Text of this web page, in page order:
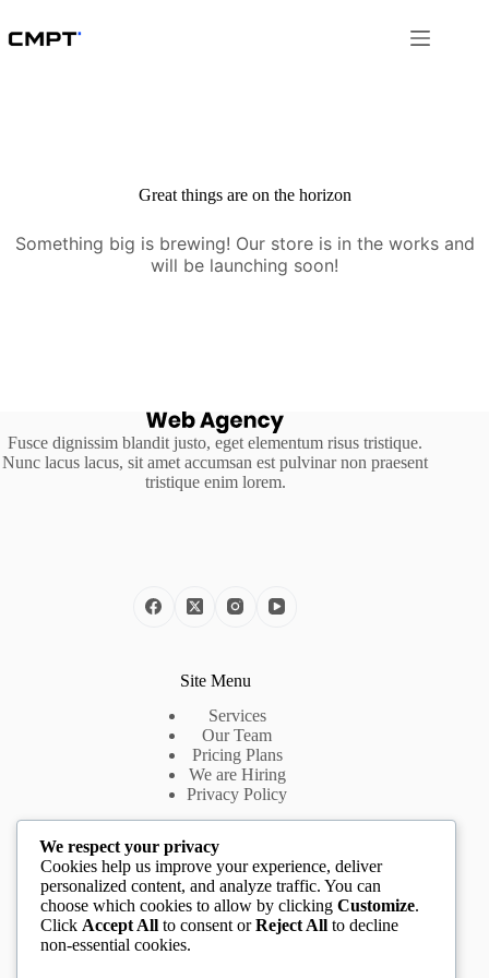
to
content
Great things are on the horizon
Something big is brewing! Our store is in the works and
will be launching soon!
Fusce dignissim blandit justo, eget elementum risus tristique.
Nunc lacus lacus, sit amet accumsan est pulvinar non praesent
tristique enim lorem.
Site Menu
Services
Our Team
Pricing Plans
We are Hiring
Privacy Policy
Useful Links
Introduction
About Us
App Features
We respect your privacy
Cookies help us improve your experience, deliver
personalized content, and analyze traffic. You can
choose which cookies to allow by clicking Customize.
Click Accept All to consent orReject All to decline
non-essential cookies.